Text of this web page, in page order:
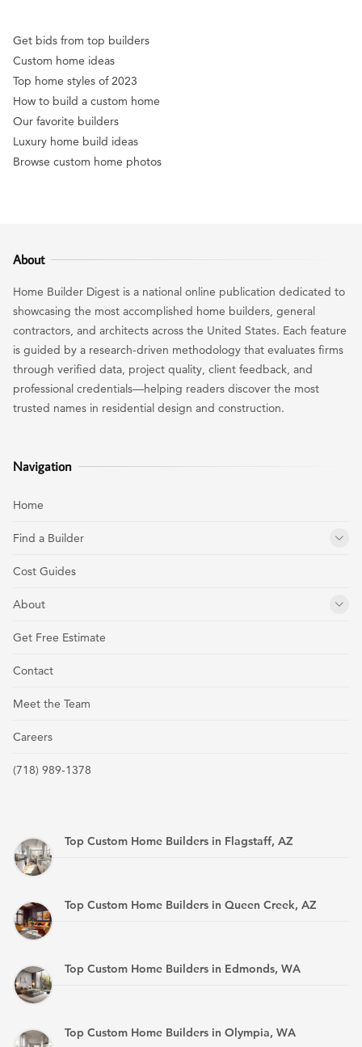
Get bids from top builders
Custom home ideas
Top home styles of 2023
How to build a custom home
Our favorite builders
Luxury home build ideas
Browse custom home photos
About
Home Builder Digest is a national online publication dedicated to
showcasing the most accomplished home builders, general
contractors, and architects across the United States. Each feature
is guided by a research-driven methodology that evaluates firms
through verified data, project quality, client feedback, and
professional credentials—helping readers discover the most
trusted names in residential design and construction.
Navigation
Home
Find a Builder
Cost Guides
About
Get Free Estimate
Contact
Meet the Team
Careers
(718) 989-1378
Top Custom Home Builders in Flagstaff, AZ
Top Custom Home Builders in Queen Creek, AZ
Top Custom Home Builders in Edmonds, WA
Top Custom Home Builders in Olympia, WA